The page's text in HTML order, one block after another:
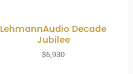
LehmannAudio Decade
Jubilee
$6,930